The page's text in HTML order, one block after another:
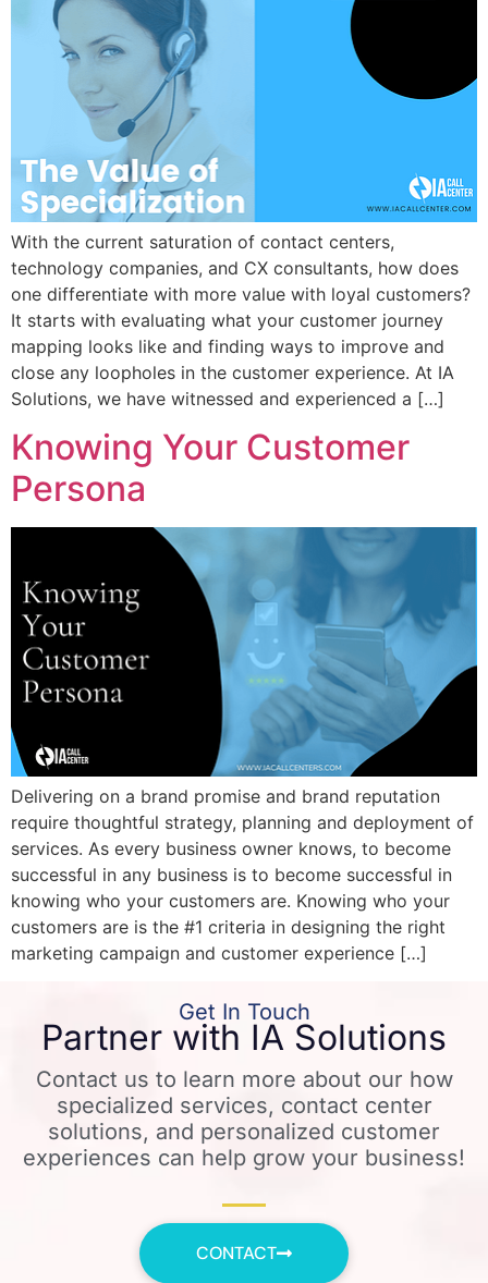
With the current saturation of contact centers,
technology companies, and CX consultants, how does
one differentiate with more value with loyal customers?
It starts with evaluating what your customer journey
mapping looks like and finding ways to improve and
close any loopholes in the customer experience. At IA
Solutions, we have witnessed and experienced a […]
Knowing Your Customer
Persona
Delivering on a brand promise and brand reputation
require thoughtful strategy, planning and deployment of
services. As every business owner knows, to become
successful in any business is to become successful in
knowing who your customers are. Knowing who your
customers are is the #1 criteria in designing the right
marketing campaign and customer experience […]
Get In Touch
Partner with IA Solutions
Contact us to learn more about our how
specialized services, contact center
solutions, and personalized customer
experiences can help grow your business!
CONTACT